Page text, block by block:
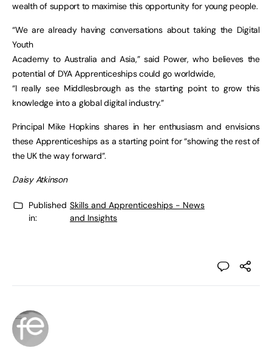
wealth of support to maximise this opportunity for young people.
“We are already having conversations about taking the Digital
Youth
Academy to Australia and Asia,” said Power, who believes the
potential of DYA Apprenticeships could go worldwide,
“I really see Middlesbrough as the starting point to grow this
knowledge into a global digital industry.”
Principal Mike Hopkins shares in her enthusiasm and envisions
these Apprenticeships as a starting point for “showing the rest of
the UK the way forward”.
Daisy Atkinson
Published
in:
Skills and Apprenticeships - News
and Insights